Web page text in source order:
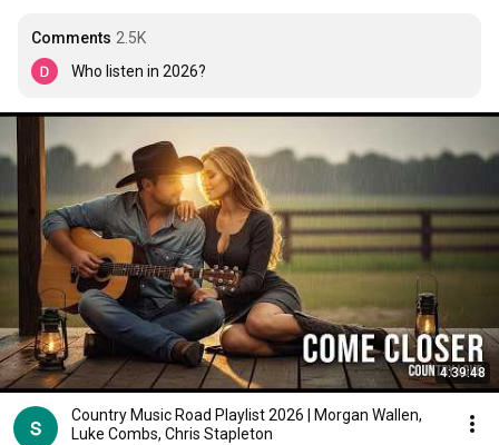
Comments 2.5K
Who listen in 2026?
4:39:48
Country Music Road Playlist 2026 | Morgan Wallen,
Luke Combs, Chris Stapleton